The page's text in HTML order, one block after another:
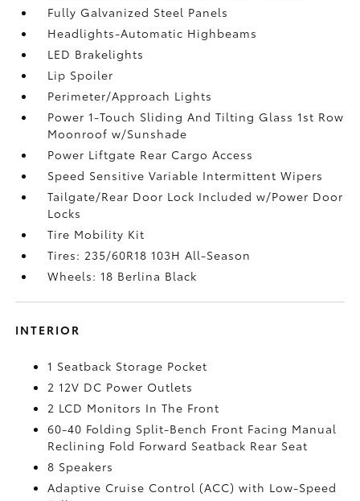
Fully Galvanized Steel Panels
Headlights-Automatic Highbeams
LED Brakelights
Lip Spoiler
Perimeter/Approach Lights
Power 1-Touch Sliding And Tilting Glass 1st Row
Moonroof w/Sunshade
Power Liftgate Rear Cargo Access
Speed Sensitive Variable Intermittent Wipers
Tailgate/Rear Door Lock Included w/Power Door
Locks
Tire Mobility Kit
Tires: 235/60R18 103H All-Season
Wheels: 18 Berlina Black
INTERIOR
1 Seatback Storage Pocket
2 12V DC Power Outlets
2 LCD Monitors In The Front
60-40 Folding Split-Bench Front Facing Manual
Reclining Fold Forward Seatback Rear Seat
8 Speakers
Adaptive Cruise Control (ACC) with Low-Speed